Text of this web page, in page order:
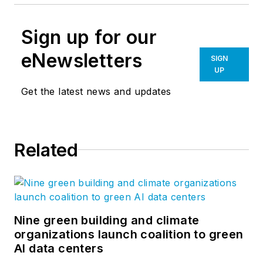
Sign up for our
eNewsletters
Get the latest news and updates
SIGN
UP
Related
Nine green building and climate
organizations launch coalition to green
AI data centers